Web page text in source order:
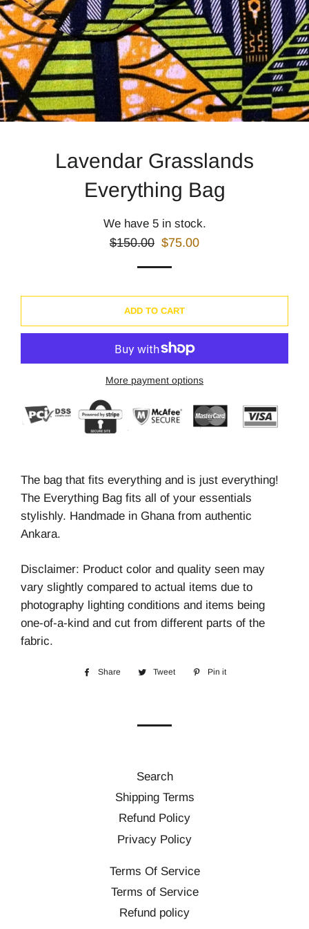
Lavendar Grasslands
Everything Bag
We have 5 in stock.
Regular
$150.00 Sale
$75.00
ADD TO CART
More payment options
The bag that fits everything and is just everything!
The Everything Bag fits all of your essentials
stylishly. Handmade in Ghana from authentic
Ankara.
Disclaimer: Product color and quality seen may
vary slightly compared to actual items due to
photography lighting conditions and items being
one-of-a-kind and cut from different parts of the
fabric.
Share
Share
Tweet
Tweet
Pin it
Search
Shipping Terms
Refund Policy
Privacy Policy
Terms Of Service
Terms of Service
Refund policy